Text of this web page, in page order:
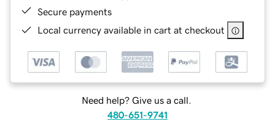
Secure payments
Local currency available in cart at checkout
Need help? Give us a call.
480-651-9741